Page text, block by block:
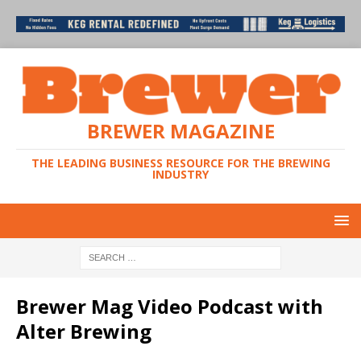
BREWER MAGAZINE
THE LEADING BUSINESS RESOURCE FOR THE BREWING
INDUSTRY
Brewer Mag Video Podcast with
Alter Brewing